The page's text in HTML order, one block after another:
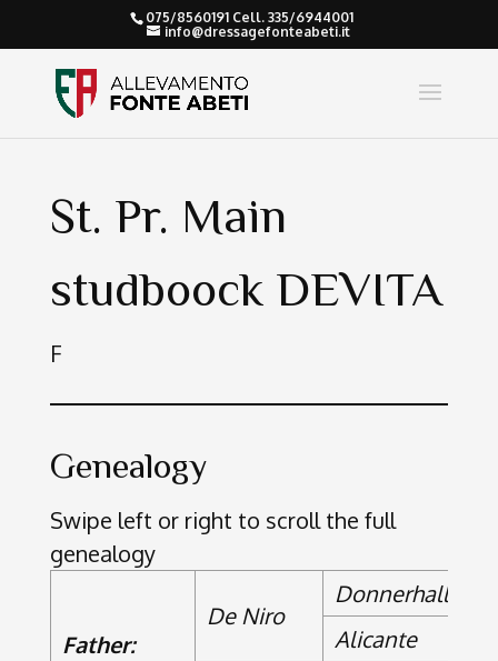
075/8560191 Cell. 335/6944001
info@dressagefonteabeti.it
St. Pr. Main
studboock DEVITA
F
Genealogy
Swipe left or right to scroll the full
genealogy
Father:
De Niro
Donnerhall
Alicante